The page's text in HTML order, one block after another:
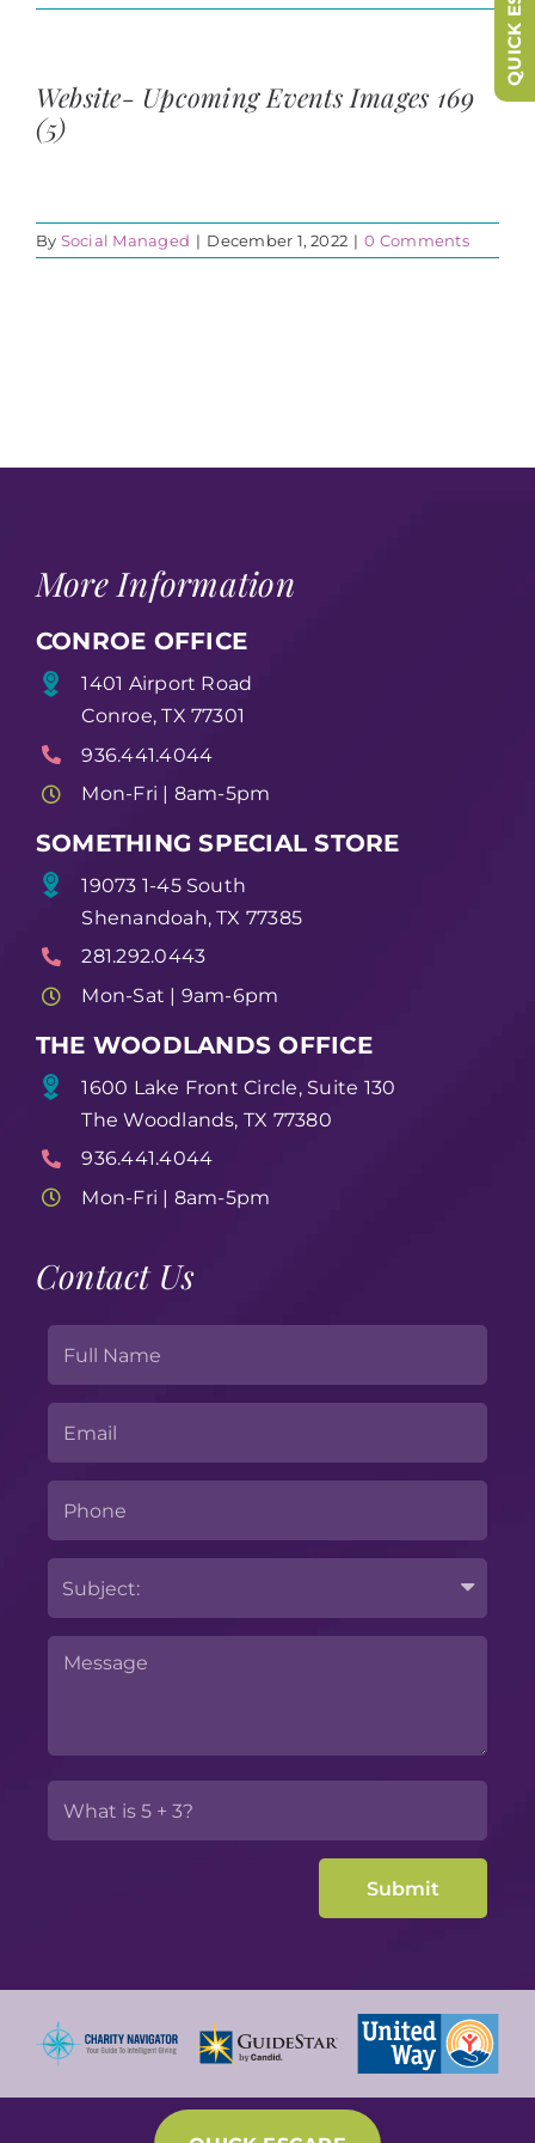
Website- Upcoming Events Images 169
(5)
By Social Managed | December 1, 2022 | 0 Comments
More Information
CONROE OFFICE
1401 Airport Road
Conroe, TX 77301
936.441.4044
Mon-Fri | 8am-5pm
SOMETHING SPECIAL STORE
19073 1-45 South
Shenandoah, TX 77385
281.292.0443
Mon-Sat | 9am-6pm
THE WOODLANDS OFFICE
1600 Lake Front Circle, Suite 130
The Woodlands, TX 77380
936.441.4044
Mon-Fri | 8am-5pm
Contact Us